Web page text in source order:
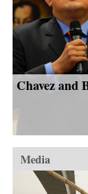
Chavez and
Media